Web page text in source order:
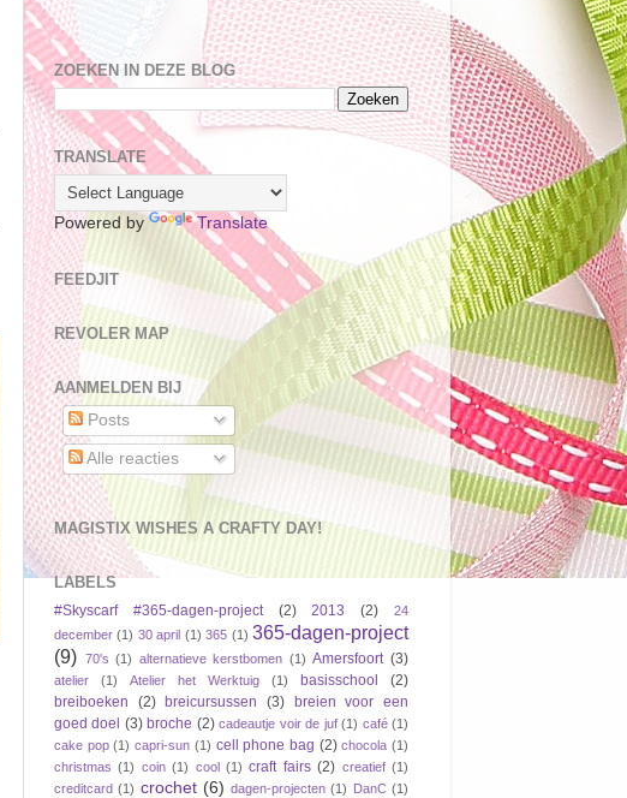
ZOEKEN IN DEZE BLOG
TRANSLATE
Powered by Translate
FEEDJIT
REVOLER MAP
AANMELDEN BIJ
Posts
Alle reacties
MAGISTIX WISHES A CRAFTY DAY!
LABELS
#Skyscarf #365-dagen-project (2) 2013 (2)
24
december (1) 30 april (1) 365 (1) 365-dagen-project
(9) 70's (1) alternatieve kerstbomen (1) Amersfoort (3)
atelier (1) Atelier het Werktuig (1) basisschool
(2)
breiboeken
(2) breicursussen (3) breien voor een
goed doel (3) broche (2) cadeautje voir de juf (1) café (1)
cake pop (1) capri-sun (1) cell phone bag (2) chocola (1)
christmas (1) coin (1) cool (1) craft fairs (2) creatief (1)
creditcard (1) crochet (6) dagen-projecten (1) DanC (1)